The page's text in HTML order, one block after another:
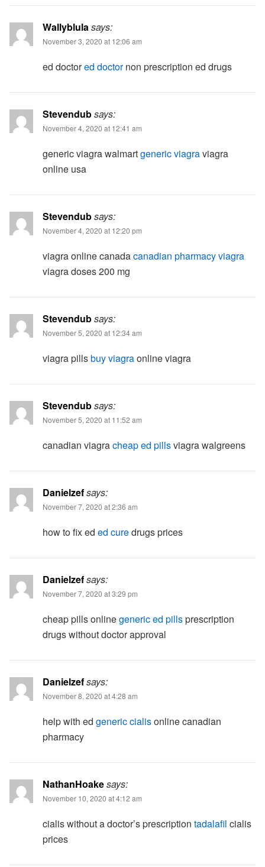
Wallyblulasays:
November 3, 2020 at 12:06 am
ed doctored doctornon prescription ed drugs
Stevendubsays:
November 4, 2020 at 12:41 am
generic viagra walmartgeneric viagraviagra
online usa
Stevendubsays:
November 4, 2020 at 12:20 pm
viagra online canadacanadian pharmacy viagra
viagra doses 200 mg
Stevendubsays:
November 5, 2020 at 12:34 am
viagra pillsbuy viagraonline viagra
Stevendubsays:
November 5, 2020 at 11:52 am
canadian viagracheap ed pillsviagra walgreens
Danielzefsays:
November 7, 2020 at 2:36 am
how to fix ed ed curedrugs prices
Danielzefsays:
November 7, 2020 at 3:29 pm
cheap pills onlinegeneric ed pillsprescription
drugs without doctor approval
Danielzefsays:
November 8, 2020 at 4:28 am
help with ed generic cialisonline canadian
pharmacy
NathanHoakesays:
November 10, 2020 at 4:12 am
cialis without a doctor’s prescription tadalafil cialis
prices